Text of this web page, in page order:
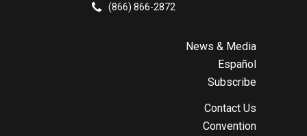
(866) 866-2872
News & Media
Español
Subscribe
Contact Us
Convention